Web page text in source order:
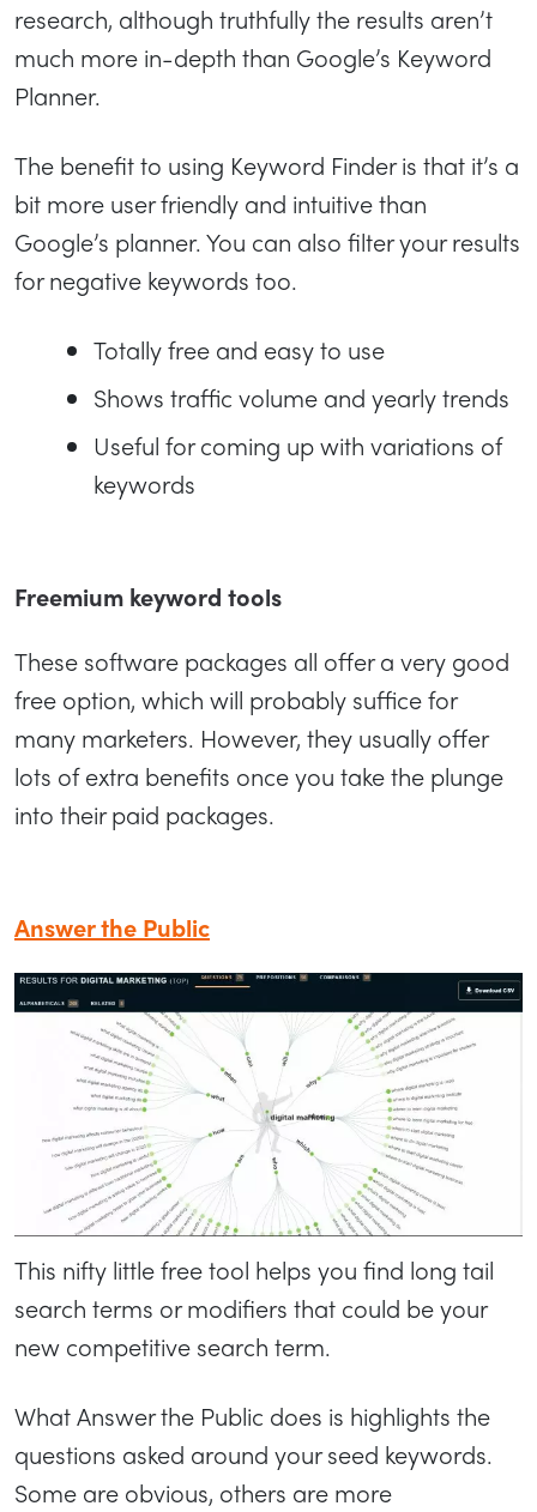
research, although truthfully the results aren’t
much more in-depth than Google’s Keyword
Planner.
The benefit to using Keyword Finder is that it’s a
bit more user friendly and intuitive than
Google’s planner. You can also filter your results
for negative keywords too.
Totally free and easy to use
Shows traffic volume and yearly trends
Useful for coming up with variations of
keywords
Freemium keyword tools
These software packages all offer a very good
free option, which will probably suffice for
many marketers. However, they usually offer
lots of extra benefits once you take the plunge
into their paid packages.
Answer the Public
This nifty little free tool helps you find long tail
search terms or modifiers that could be your
new competitive search term.
What Answer the Public does is highlights the
questions asked around your seed keywords.
Some are obvious, others are more